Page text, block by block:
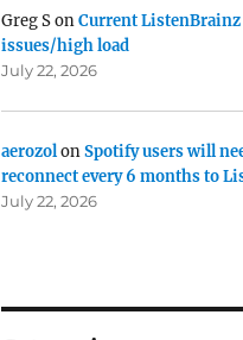
Greg SonCurrent ListenBrainz
issues/high load
July 22, 2026
aerozolonSpotify users will
reconnect every 6 months to
July 22, 2026